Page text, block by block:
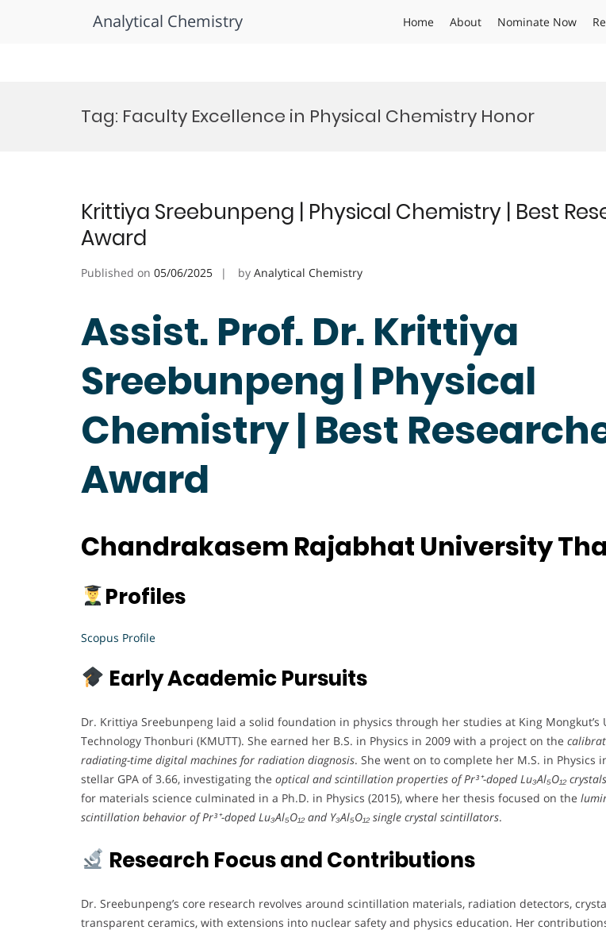
Analytical Chemistry Home About Nominate Now
Tag: Faculty Excellence in Physical Chemistry Honor
Krittiya Sreebunpeng | Physical Chemistry | Best
Award
Published on 05/06/2025 by Analytical Chemistry
Assist. Prof. Dr. Krittiya
Sreebunpeng | Physical
Chemistry | Best
Award
Chandrakasem Rajabhat University
Profiles
Scopus Profile
Early Academic Pursuits
Dr. Krittiya Sreebunpeng laid a solid foundation in physics through her studies at King Mongkut’s
Technology Thonburi (KMUTT). She earned her B.S. in Physics in 2009 with a project on the
radiating-time digital machines for radiation diagnosis. She went on to complete her M.S. in Physics
stellar GPA of 3.66, investigating the optical and scintillation properties of Pr³⁺-doped Lu₃Al₅O₁₂ crystals
for materials science culminated in a Ph.D. in Physics (2015), where her thesis focused on the
scintillation behavior of Pr³⁺-doped Lu₃Al₅O₁₂ and Y₃Al₅O₁₂ single crystal scintillators.
Research Focus and Contributions
Dr. Sreebunpeng’s core research revolves around scintillation materials, radiation detectors,
transparent ceramics, with extensions into nuclear safety and physics education. Her